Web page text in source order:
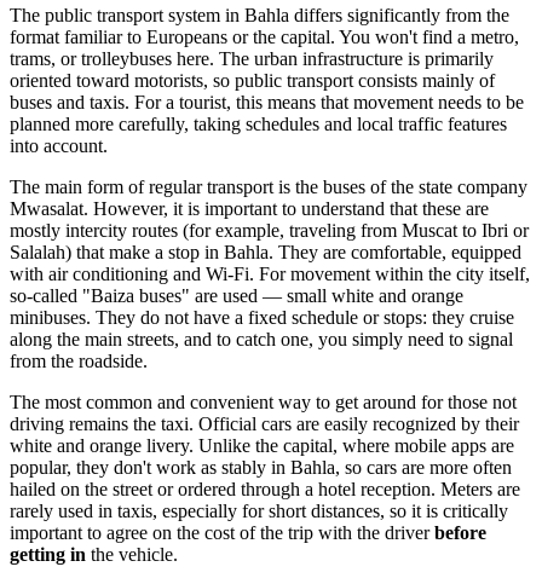
The public transport system in Bahla differs significantly from the
format familiar to Europeans or the capital. You won't find a metro,
trams, or trolleybuses here. The urban infrastructure is primarily
oriented toward motorists, so public transport consists mainly of
buses and taxis. For a tourist, this means that movement needs to be
planned more carefully, taking schedules and local traffic features
into account.
The main form of regular transport is the buses of the state company
Mwasalat. However, it is important to understand that these are
mostly intercity routes (for example, traveling from Muscat to Ibri or
Salalah) that make a stop in Bahla. They are comfortable, equipped
with air conditioning and Wi-Fi. For movement within the city itself,
so-called "Baiza buses" are used — small white and orange
minibuses. They do not have a fixed schedule or stops: they cruise
along the main streets, and to catch one, you simply need to signal
from the roadside.
The most common and convenient way to get around for those not
driving remains the taxi. Official cars are easily recognized by their
white and orange livery. Unlike the capital, where mobile apps are
popular, they don't work as stably in Bahla, so cars are more often
hailed on the street or ordered through a hotel reception. Meters are
rarely used in taxis, especially for short distances, so it is critically
important to agree on the cost of the trip with the driverbefore
getting in the vehicle.